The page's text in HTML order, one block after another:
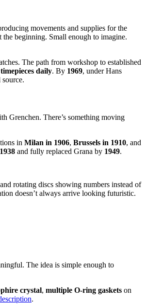
movements and supplies for the
beginning. Small enough to imagine.
The path from workshop to established
daily. By 1969, under Hans
Grenchen. There’s something moving
in Milan in 1906, Brussels in 1910, and
1938 and fully replaced Grana by 1949.
rotating discs showing numbers instead of
doesn’t always arrive looking futuristic.
The idea is simple enough to
crystal, multiple O-ring gaskets on
.